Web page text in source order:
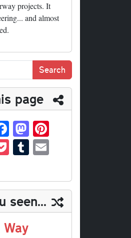
projects. It
and almost
page
Fa
ce
bo
M
as
to
n t
P
oc
ke
t
T
u
m
bl
r
ail
seen...